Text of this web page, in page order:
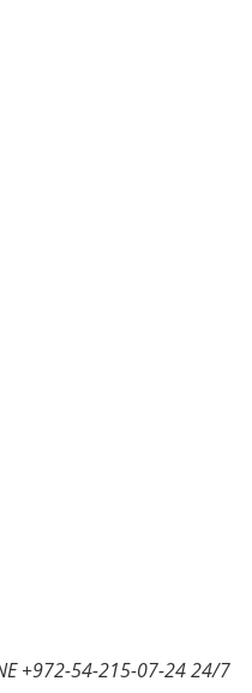
+972-54-215-07-24 24/7